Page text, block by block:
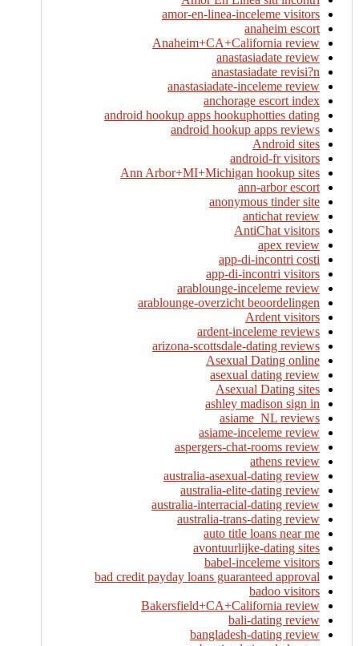
amor-en-linea-inceleme visitors
anaheim escort
Anaheim+CA+California review
anastasiadate review
anastasiadate revisi?n
anastasiadate-inceleme review
anchorage escort index
android hookup apps hookuphotties dating
android hookup apps reviews
Android sites
android-fr visitors
Ann Arbor+MI+Michigan hookup sites
ann-arbor escort
anonymous tinder site
antichat review
AntiChat visitors
apex review
app-di-incontri costi
app-di-incontri visitors
arablounge-inceleme review
arablounge-overzicht beoordelingen
Ardent visitors
ardent-inceleme reviews
arizona-scottsdale-dating reviews
Asexual Dating online
asexual dating review
Asexual Dating sites
ashley madison sign in
asiame_NL reviews
asiame-inceleme review
aspergers-chat-rooms review
athens review
australia-asexual-dating review
australia-elite-dating review
australia-interracial-dating review
australia-trans-dating review
auto title loans near me
avontuurlijke-dating sites
babel-inceleme visitors
bad credit payday loans guaranteed approval
badoo visitors
Bakersfield+CA+California review
bali-dating review
bangladesh-dating review